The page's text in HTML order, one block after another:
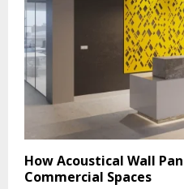
How Acoustical Wall
Commercial Spaces